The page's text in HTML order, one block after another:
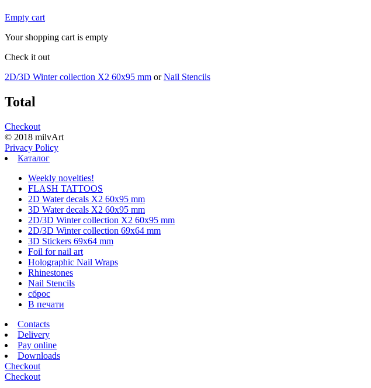
Empty cart
Your shopping cart is empty
Check it out
2D/3D Winter collection X2 60х95 mm orNail Stencils
Total
Checkout
© 2018 milvArt
Privacy Policy
Каталог
Weekly novelties!
FLASH TATTOOS
2D Water decals X2 60х95 mm
3D Water decals X2 60х95 mm
2D/3D Winter collection X2 60х95 mm
2D/3D Winter collection 69х64 mm
3D Stickers 69х64 mm
Foil for nail art
Holographic Nail Wraps
Rhinestones
Nail Stencils
сброс
В печати
Contacts
Delivery
Pay online
Downloads
Checkout
Checkout